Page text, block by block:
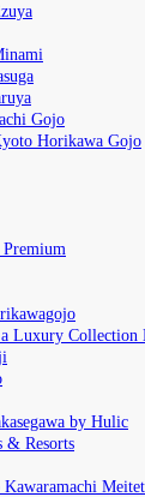
Gojo
Horikawa Gojo
Luxury Collection
by Hulic
& Resorts